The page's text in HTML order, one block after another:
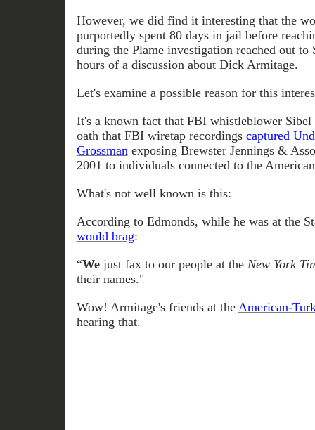
However, we did find it interesting that the
purportedly spent 80 days in jail before
during the Plame investigation reached out
hours of a discussion about Dick Armitage.
Let's examine a possible reason for this
It's a known fact that FBI whistleblower Sibel
oath that FBI wiretap recordings captured
Grossmanexposing Brewster Jennings &
2001 to individuals connected to the
What's not well known is this:
According to Edmonds, while he was at the
would brag:
“Wejust fax to our people at the New York
their names."
Wow! Armitage's friends at the American-
hearing that.